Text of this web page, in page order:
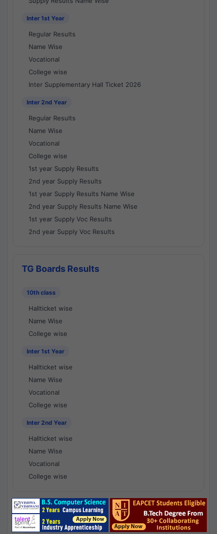
Inter 1st Year
Regular Results
Name Wise
Vocational
College wise
Inter Supplementary Hall Ticket 2026
Inter 2nd Year
Regular Results
Name Wise
Vocational
College wise
1st year Supply Results
2nd year Supply Results
1st year Supply Results Name Wise
2nd year Supply Results Name Wise
1st year Supply Voc Results
2nd year Supply Voc Results
TG Boards Results
10th class
Hallticket wise
Name Wise
College wise
Inter 1st Year
Hallticket wise
Name Wise
Vocational
College wise
Inter 2nd Year
Hallticket wise
Name Wise
Vocational
College wise
National Results - 1